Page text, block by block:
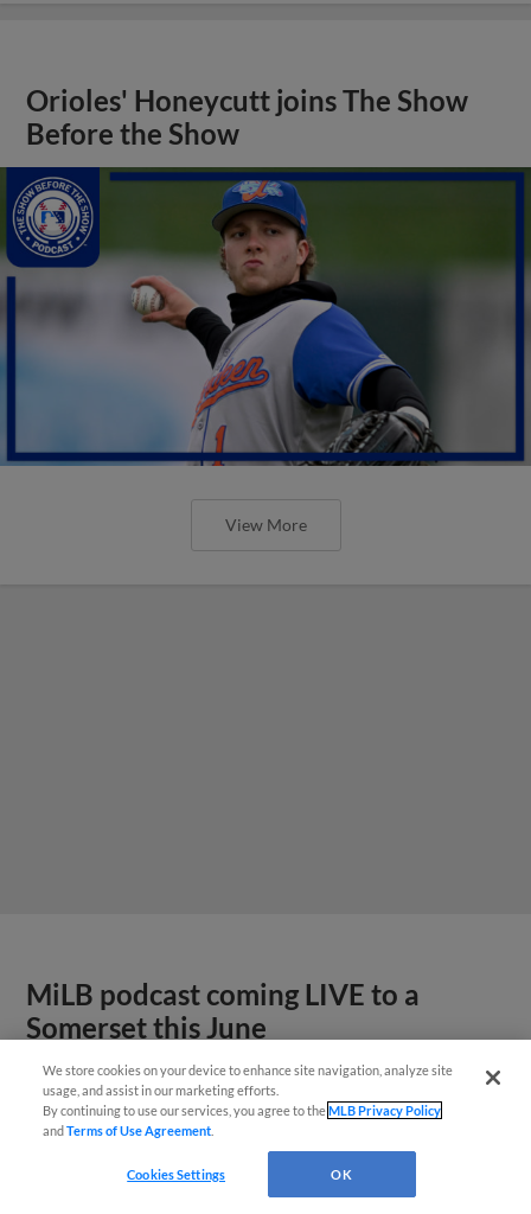
Orioles' Honeycutt joins The Show
Before the Show
View More
MiLB podcast coming LIVE to a
Somerset this June
We store cookies on your device to enhance site navigation, analyze site
usage, and assist in our marketing efforts.
By continuing to use our services, you agree to theMLB Privacy Policy
andTerms of Use Agreement
Cookies Settings OK